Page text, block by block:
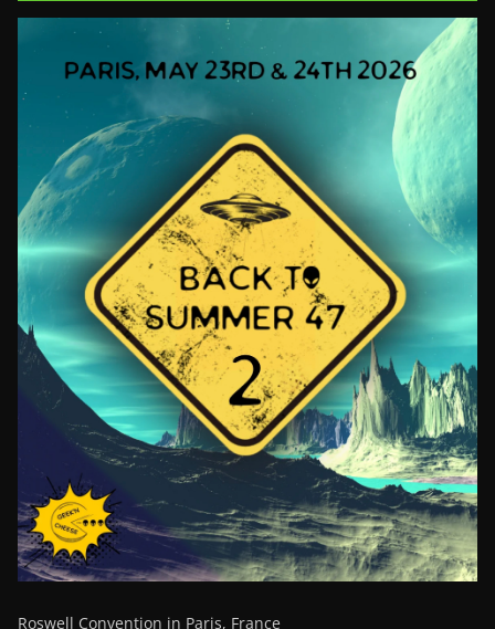
Roswell Convention in Paris, France